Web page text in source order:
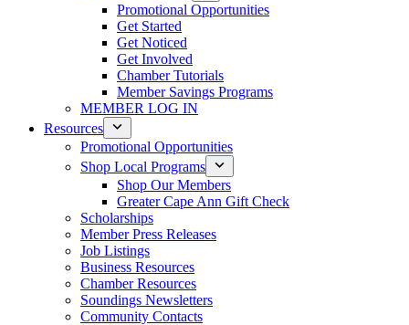
Promotional Opportunities
Get Started
Get Noticed
Get Involved
Chamber Tutorials
Member Savings Programs
MEMBER LOG IN
Resources
Promotional Opportunities
Shop Local Programs
Shop Our Members
Greater Cape Ann Gift Check
Scholarships
Member Press Releases
Job Listings
Business Resources
Chamber Resources
Soundings Newsletters
Community Contacts